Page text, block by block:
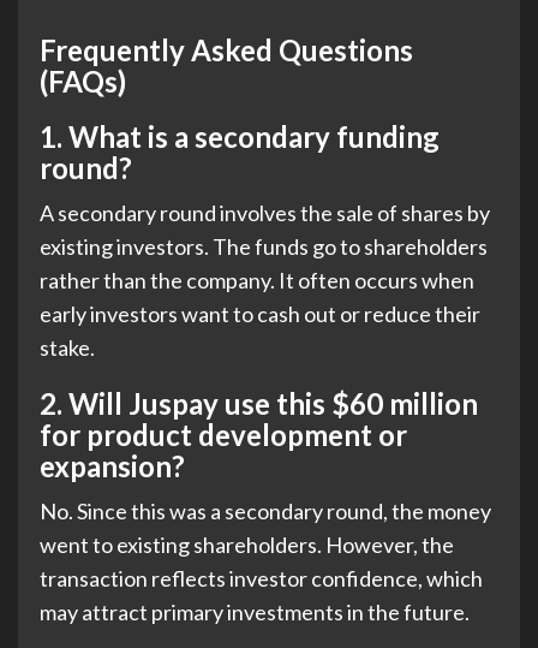
Frequently Asked Questions
(FAQs)
1. What is a secondary funding
round?
A secondary round involves the sale of shares by
existing investors. The funds go to shareholders
rather than the company. It often occurs when
early investors want to cash out or reduce their
stake.
2. Will Juspay use this $60 million
for product development or
expansion?
No. Since this was a secondary round, the money
went to existing shareholders. However, the
transaction reflects investor confidence, which
may attract primary investments in the future.